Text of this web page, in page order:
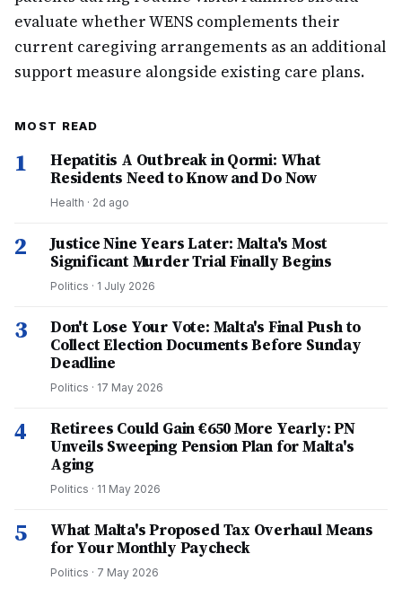
evaluate whether WENS complements their
current caregiving arrangements as an additional
support measure alongside existing care plans.
MOST READ
1
Hepatitis A Outbreak in Qormi: What
Residents Need to Know and Do Now
Health · 2d ago
2
Justice Nine Years Later: Malta's Most
Significant Murder Trial Finally Begins
Politics · 1 July 2026
3
Don't Lose Your Vote: Malta's Final Push to
Collect Election Documents Before Sunday
Deadline
Politics · 17 May 2026
4
Retirees Could Gain €650 More Yearly: PN
Unveils Sweeping Pension Plan for Malta's
Aging
Politics · 11 May 2026
5
What Malta's Proposed Tax Overhaul Means
for Your Monthly Paycheck
Politics · 7 May 2026